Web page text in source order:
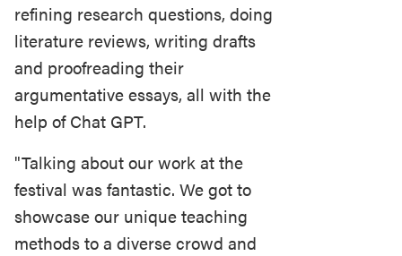
refining research questions, doing
literature reviews, writing drafts
and proofreading their
argumentative essays, all with the
help of Chat GPT.
"Talking about our work at the
festival was fantastic. We got to
showcase our unique teaching
methods to a diverse crowd and